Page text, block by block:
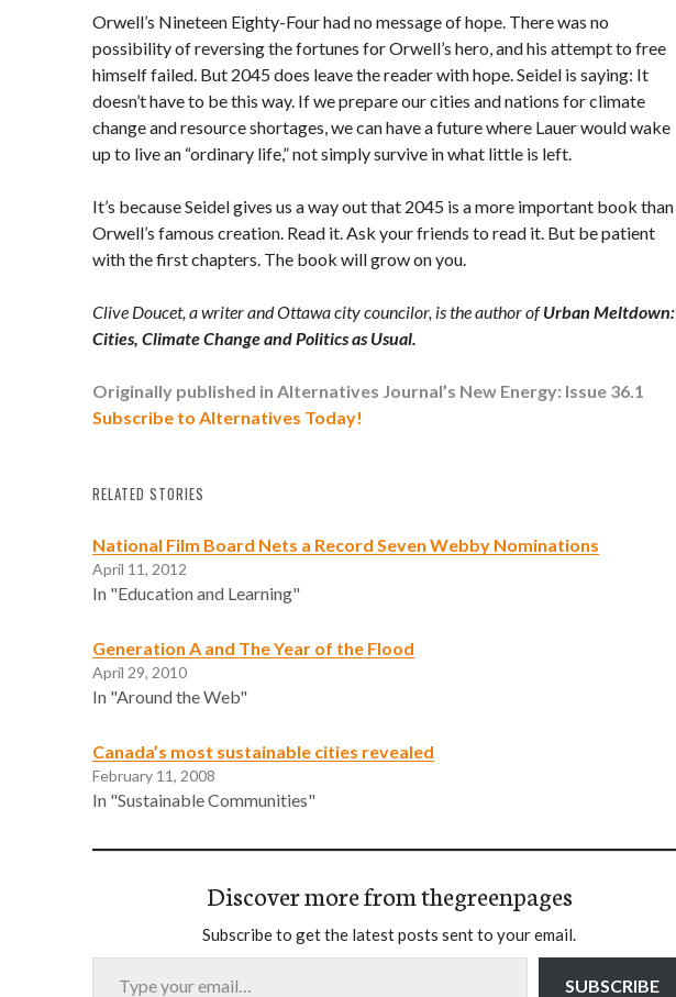
Orwell’s Nineteen Eighty-Four had no message of hope. There was no
possibility of reversing the fortunes for Orwell’s hero, and his attempt to free
himself failed. But 2045 does leave the reader with hope. Seidel is saying: It
doesn’t have to be this way. If we prepare our cities and nations for climate
change and resource shortages, we can have a future where Lauer would wake
up to live an “ordinary life,” not simply survive in what little is left.
It’s because Seidel gives us a way out that 2045 is a more important book than
Orwell’s famous creation. Read it. Ask your friends to read it. But be patient
with the first chapters. The book will grow on you.
Clive Doucet, a writer and Ottawa city councilor, is the author ofUrban Meltdown:
Cities, Climate Change and Politics as Usual.
Originally published in Alternatives Journal’s New Energy: Issue 36.1
Subscribe to Alternatives Today!
RELATED STORIES
National Film Board Nets a Record Seven Webby Nominations
April 11, 2012
In "Education and Learning"
Generation A and The Year of the Flood
April 29, 2010
In "Around the Web"
Canada’s most sustainable cities revealed
February 11, 2008
In "Sustainable Communities"
Discover more from thegreenpages
Subscribe to get the latest posts sent to your email.
Type your email…
SUBSCRIBE